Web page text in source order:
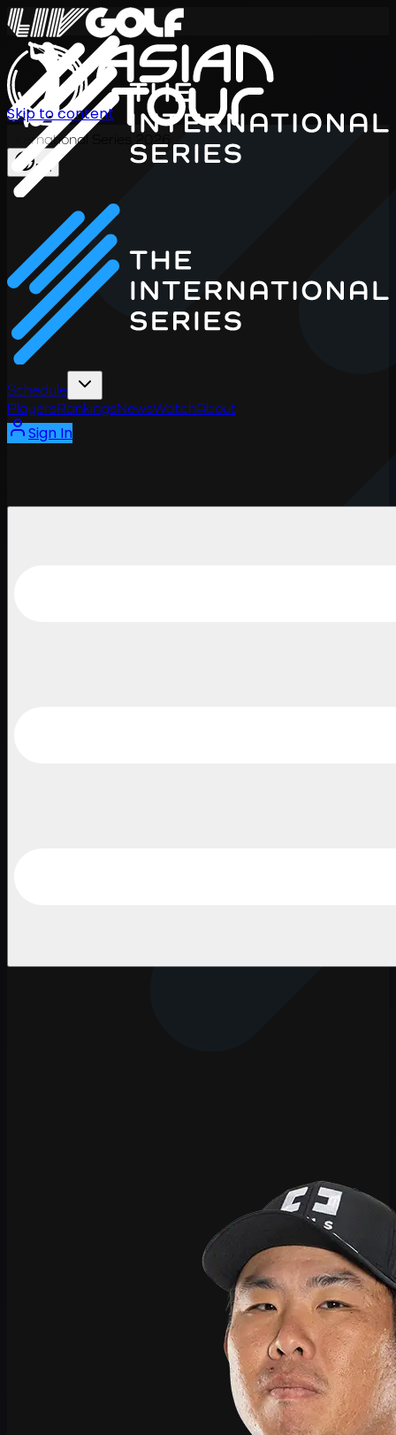
International Series 2026
EN
Schedule
PlayersRankingsNewsWatchAbout
Sign In
Skip to content